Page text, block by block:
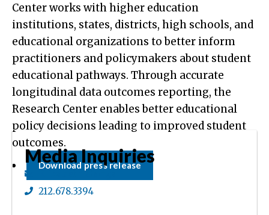
Center works with higher education
institutions, states, districts, high schools, and
educational organizations to better inform
practitioners and policymakers about student
educational pathways. Through accurate
longitudinal data outcomes reporting, the
Research Center enables better educational
policy decisions leading to improved student
outcomes.
Download press release
Media Inquiries
Elizabeth Ganga
212.678.3394